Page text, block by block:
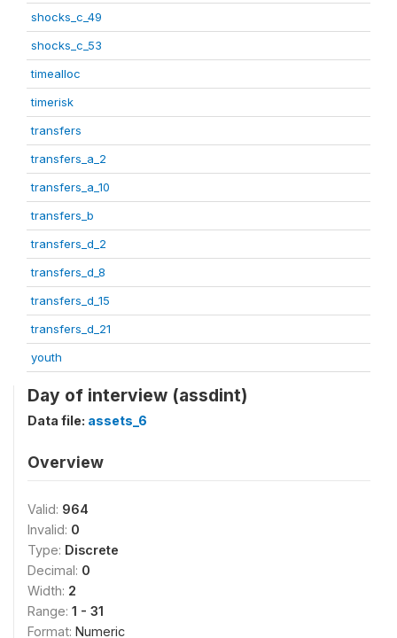
shocks_c_49
shocks_c_53
timealloc
timerisk
transfers
transfers_a_2
transfers_a_10
transfers_b
transfers_d_2
transfers_d_8
transfers_d_15
transfers_d_21
youth
Day of interview (assdint)
Data file: assets_6
Overview
Valid: 964
Invalid: 0
Type: Discrete
Decimal: 0
Width: 2
Range: 1 - 31
Format: Numeric